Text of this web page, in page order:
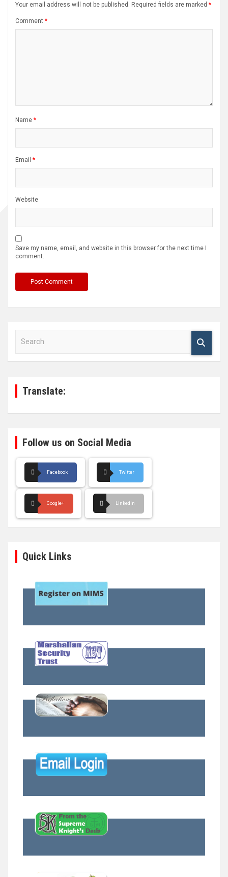
Your email address will not be published. Required fields are marked *
Comment *
Name *
Email *
Website
Save my name, email, and website in this browser for the next time I
comment.
Translate:
Follow us on Social Media
Facebook Twitter
Google+ LinkedIn
Quick Links